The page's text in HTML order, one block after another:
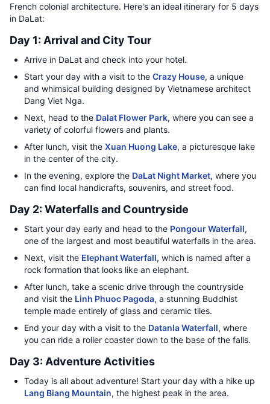
French colonial architecture. Here's an ideal itinerary for 5 days
in DaLat:
Day 1: Arrival and City Tour
Arrive in DaLat and check into your hotel.
Start your day with a visit to the Crazy House, a unique
and whimsical building designed by Vietnamese architect
Dang Viet Nga.
Next, head to the Dalat Flower Park, where you can see a
variety of colorful flowers and plants.
After lunch, visit the Xuan Huong Lake, a picturesque lake
in the center of the city.
In the evening, explore the DaLat Night Market, where you
can find local handicrafts, souvenirs, and street food.
Day 2: Waterfalls and Countryside
Start your day early and head to the Pongour Waterfall,
one of the largest and most beautiful waterfalls in the area.
Next, visit the Elephant Waterfall, which is named after a
rock formation that looks like an elephant.
After lunch, take a scenic drive through the countryside
and visit the Linh Phuoc Pagoda, a stunning Buddhist
temple made entirely of glass and ceramic tiles.
End your day with a visit to the Datanla Waterfall, where
you can ride a roller coaster down to the base of the falls.
Day 3: Adventure Activities
Today is all about adventure! Start your day with a hike up
Lang Biang Mountain, the highest peak in the area.